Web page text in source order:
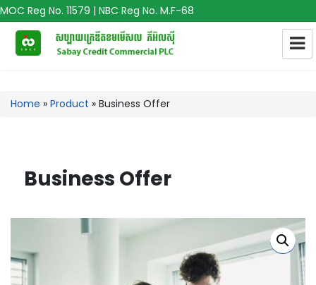
MOC Reg No. 11579 | NBC Reg No. M.F-68
Home » Product » Business Offer
Business Offer